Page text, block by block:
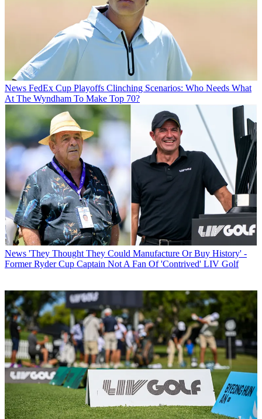
News FedEx Cup Playoffs Clinching Scenarios: Who Needs What
At The Wyndham To Make Top 70?
News 'They Thought They Could Manufacture Or Buy History' -
Former Ryder Cup Captain Not A Fan Of 'Contrived' LIV Golf